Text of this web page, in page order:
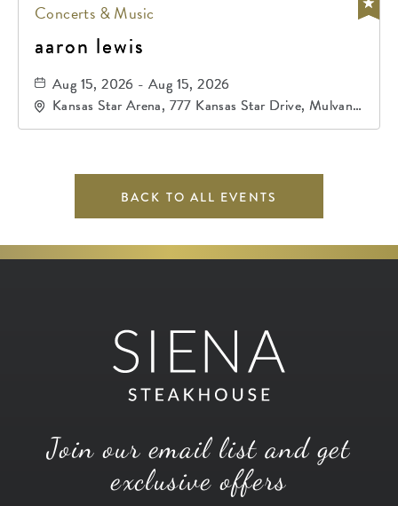
Concerts & Music
aaron lewis
Aug 15, 2026 - Aug 15, 2026
Kansas Star Arena, 777 Kansas Star Drive, Mulvane,
Kansas, 67120
BACK TO ALL EVENTS
Join our email list and get
exclusive offers